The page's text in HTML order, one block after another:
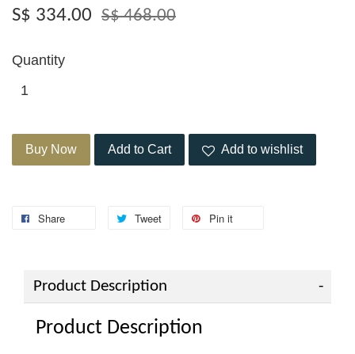
S$ 334.00 S$ 468.00
Quantity
Buy Now Add to Cart Add to wishlist
Share Tweet Pin it
Product Description
Product Description